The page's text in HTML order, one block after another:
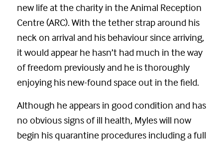
new life at the charity in the Animal Reception
Centre (ARC). With the tether strap around his
neck on arrival and his behaviour since arriving,
it would appear he hasn’t had much in the way
of freedom previously and he is thoroughly
enjoying his new-found space out in the field.
Although he appears in good condition and has
no obvious signs of ill health, Myles will now
begin his quarantine procedures including a full